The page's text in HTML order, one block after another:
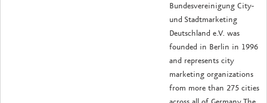
Bundesvereinigung City-
und Stadtmarketing
Deutschland e.V. was
founded in Berlin in 1996
and represents city
marketing organizations
from more than 275 cities